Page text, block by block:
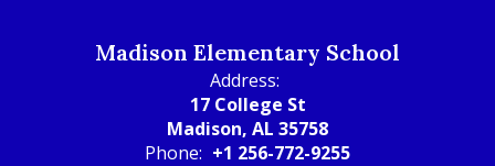
Madison Elementary School
Address:
17 College St
Madison, AL 35758
Phone: +1 256-772-9255